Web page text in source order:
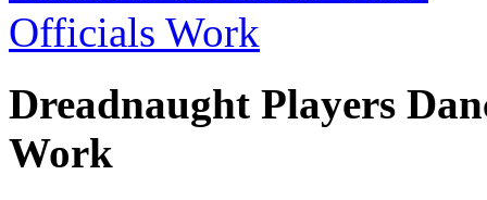
Dreadnaught Players
Work